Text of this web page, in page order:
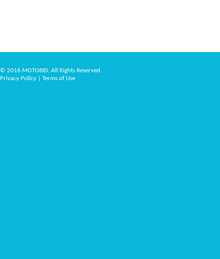
© 2016 MOTOBID, All Rights Reserved.
Privacy Policy
Terms of Use